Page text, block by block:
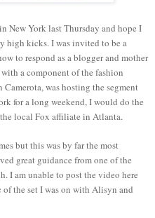
New York last Thursday and hope I
high kicks. I was invited to be a
to respond as a blogger and mother
a component of the fashion
was hosting the segment
for a long weekend, I would do the
local Fox affiliate in Atlanta.
but this was by far the most
great guidance from one of the
I am unable to post the video here
the set I was on with Alisyn and